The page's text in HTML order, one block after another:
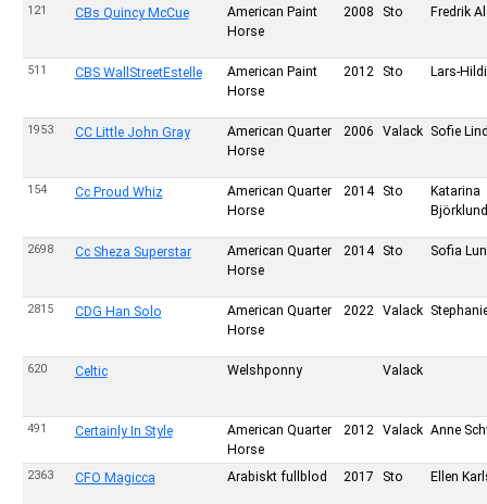
121 CBs Quincy McCue
American Paint
Horse
2008 Sto Fredrik
511 CBS WallStreetEstelle
American Paint
Horse
2012 Sto Lars-
1953 CC Little John Gray
American Quarter
Horse
2006 Valack Sofie
154 Cc Proud Whiz
American Quarter
Horse
2014 Sto
Katarina
Björklund
2698 Cc Sheza Superstar
American Quarter
Horse
2014 Sto Sofia
2815 CDG Han Solo
American Quarter
Horse
2022 Valack
620 Celtic Welshponny Valack
491 Certainly In Style
American Quarter
Horse
2012 Valack Anne
2363 CFO Magicca Arabiskt fullblod 2017 Sto Ellen